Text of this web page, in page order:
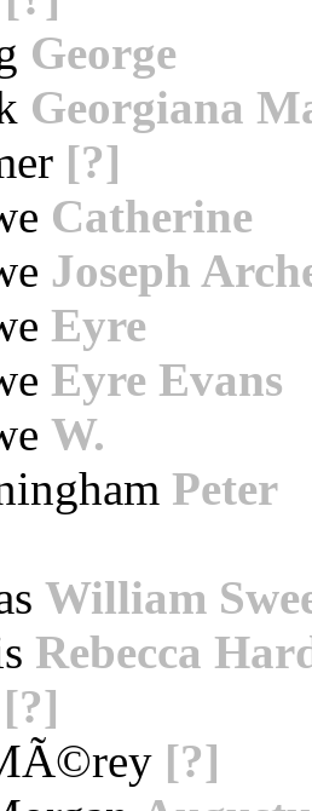
George
Georgiana
[?]
Catherine
Joseph
Eyre
Eyre Evans
W.
Peter
William
Rebecca
[?]
[?]